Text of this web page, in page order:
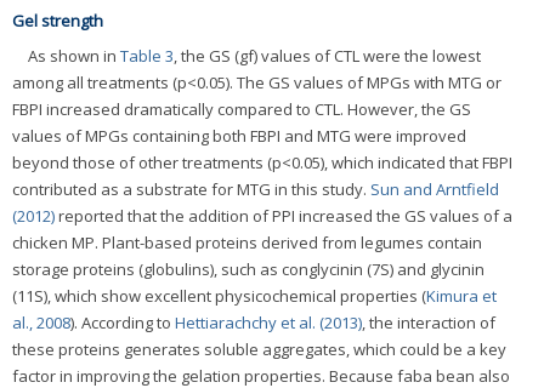
Gel strength
As shown in Table 3 , the GS (gf) values of CTL were the lowest
among all treatments (p<0.05). The GS values of MPGs with MTG or
FBPI increased dramatically compared to CTL. However, the GS
values of MPGs containing both FBPI and MTG were improved
beyond those of other treatments (p<0.05), which indicated that FBPI
contributed as a substrate for MTG in this study. Sun and Arntfield
(2012)reported that the addition of PPI increased the GS values of a
chicken MP. Plant-based proteins derived from legumes contain
storage proteins (globulins), such as conglycinin (7S) and glycinin
(11S), which show excellent physicochemical properties (Kimura et
al., 2008). According to Hettiarachchy et al. (2013) , the interaction of
these proteins generates soluble aggregates, which could be a key
factor in improving the gelation properties. Because faba bean also